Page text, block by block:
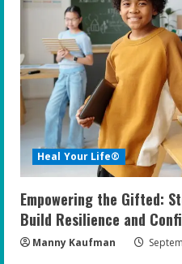
Heal Your Life®
Empowering the Gifted:
Build Resilience and
Manny Kaufman